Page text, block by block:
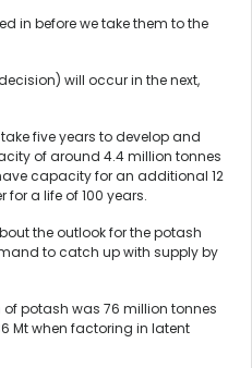
in before we take them to the
will occur in the next,
five years to develop and
of around 4.4 million tonnes
capacity for an additional 12
a life of 100 years.
the outlook for the potash
to catch up with supply by
potash was 76 million tonnes
Mt when factoring in latent